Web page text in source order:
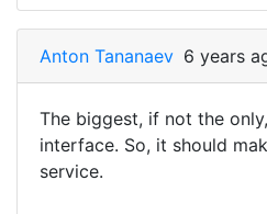
Anton Tananaev 6 years
The biggest, if not the
interface. So, it should
service.